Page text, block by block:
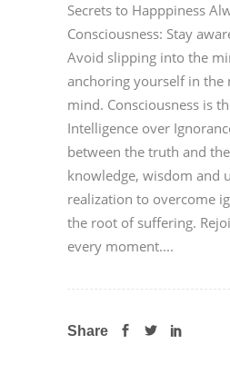
Secrets to Happpiness
Consciousness: Stay
Avoid slipping into the
anchoring yourself in the
mind. Consciousness is
Intelligence over
between the truth and
knowledge, wisdom and
realization to overcome
the root of suffering.
every moment....
Share